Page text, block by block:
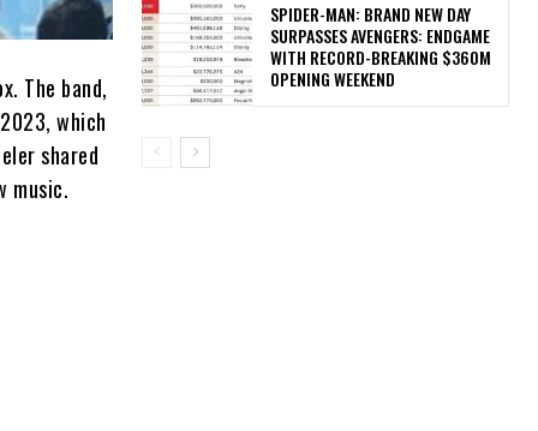
The band,
which
shared
music.
SPIDER-MAN: BRAND NEW DAY
SURPASSES AVENGERS: ENDGAME
WITH RECORD-BREAKING $360M
OPENING WEEKEND